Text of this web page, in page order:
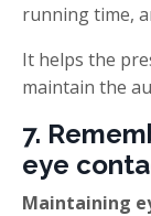
running time,
It helps the
maintain the
7.
eye
Maintaining